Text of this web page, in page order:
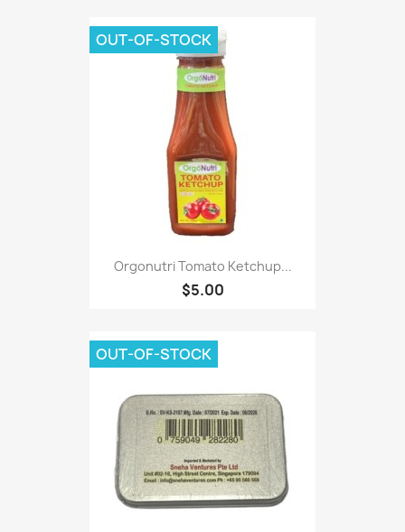
Orgonutri Tomato Ketchup...
$5.00
OUT-OF-STOCK
OUT-OF-STOCK